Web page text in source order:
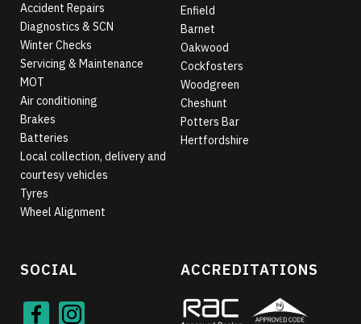
Accident Repairs
Diagnostics & SCN
Winter Checks
Servicing & Maintenance
MOT
Air conditioning
Brakes
Batteries
Local collection, delivery and
courtesy vehicles
Tyres
Wheel Alignment
Enfield
Barnet
Oakwood
Cockfosters
Woodgreen
Cheshunt
Potters Bar
Hertfordshire
SOCIAL
Face
ACCREDITATIONS